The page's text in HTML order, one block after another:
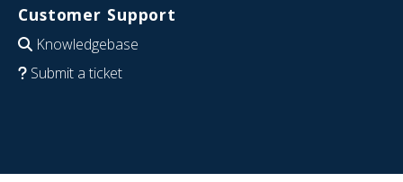
Customer Support
Knowledgebase
Submit a ticket